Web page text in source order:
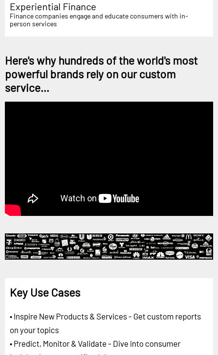
Experiential Finance
Finance companies engage and educate consumers with in-
person services
Here's why hundreds of the world's most
powerful brands rely on our custom
service...
Key Use Cases
• Inspire New Products & Services - Get custom reports
on your topics
• Predict, Monitor & Validate - Dive into consumer